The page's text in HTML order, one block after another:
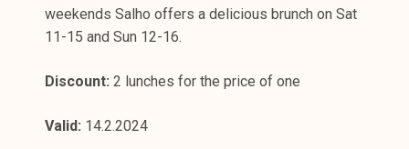
weekends Salho offers a delicious brunch on Sat
11-15 and Sun 12-16.
Discount: 2 lunches for the price of one
Valid: 14.2.2024